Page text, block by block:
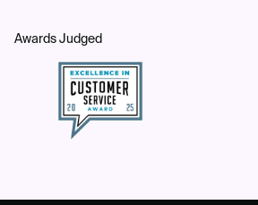
Awards Judged